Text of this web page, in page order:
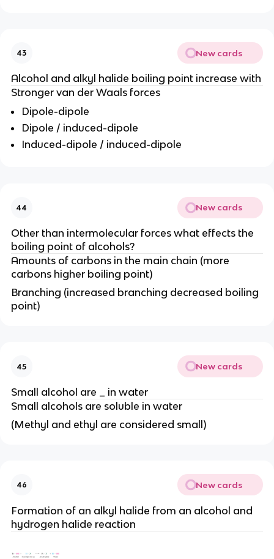
43 New cards
Alcohol and alkyl halide boiling point increase with
Stronger van der Waals forces
Dipole-dipole
Dipole / induced-dipole
Induced-dipole / induced-dipole
44 New cards
Other than intermolecular forces what effects the
boiling point of alcohols?
Amounts of carbons in the main chain (more
carbons higher boiling point)
Branching (increased branching decreased boiling
point)
45 New cards
Small alcohol are _ in water
Small alcohols are soluble in water
(Methyl and ethyl are considered small)
46 New cards
Formation of an alkyl halide from an alcohol and
hydrogen halide reaction